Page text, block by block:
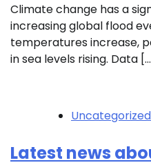
Climate change has a
increasing global flood
temperatures increase,
in sea levels rising. Data
Uncategorized
Latest news